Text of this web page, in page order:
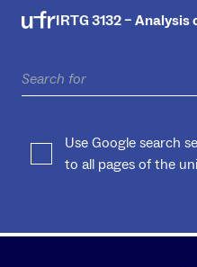
IRTG 3132 – Analysis
Use Google search
to all pages of the